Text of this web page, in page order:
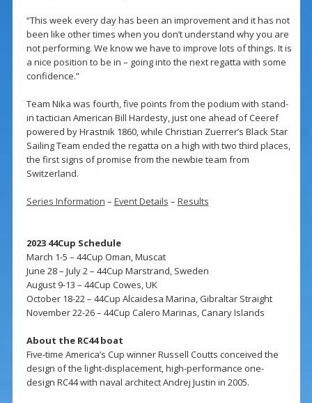
“This week every day has been an improvement and it has not
been like other times when you don’t understand why you are
not performing. We know we have to improve lots of things. It is
a nice position to be in – going into the next regatta with some
confidence.”
Team Nika was fourth, five points from the podium with stand-
in tactician American Bill Hardesty, just one ahead of Ceeref
powered by Hrastnik 1860, while Christian Zuerrer’s Black Star
Sailing Team ended the regatta on a high with two third places,
the first signs of promise from the newbie team from
Switzerland.
Series Information – Event Details – Results
2023 44Cup Schedule
March 1-5 – 44Cup Oman, Muscat
June 28 – July 2 – 44Cup Marstrand, Sweden
August 9-13 – 44Cup Cowes, UK
October 18-22 – 44Cup Alcaidesa Marina, Gibraltar Straight
November 22-26 – 44Cup Calero Marinas, Canary Islands
About the RC44 boat
Five-time America’s Cup winner Russell Coutts conceived the
design of the light-displacement, high-performance one-
design RC44 with naval architect Andrej Justin in 2005.